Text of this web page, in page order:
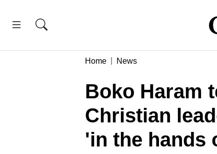
Home News
Boko Haram
Christian
'in the hands